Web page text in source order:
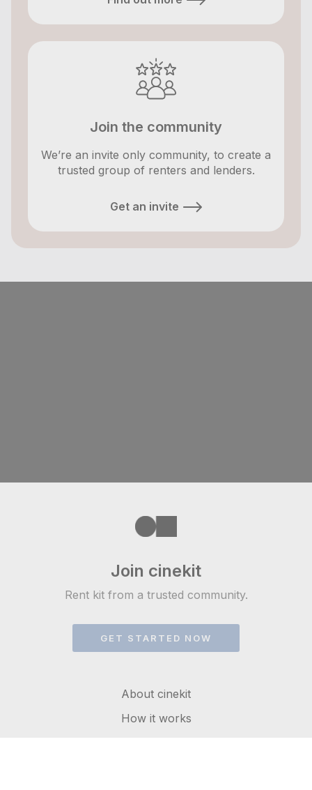
Join the community
We’re an invite only community, to create a
trusted group of renters and lenders.
Get an invite
Join cinekit
Rent kit from a trusted community.
GET STARTED NOW
About cinekit
How it works